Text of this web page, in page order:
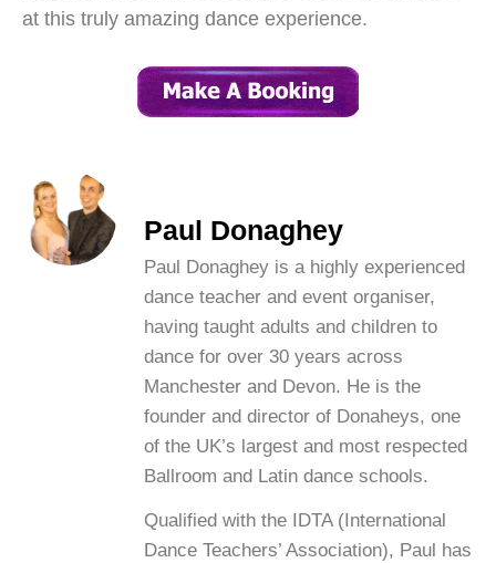
at this truly amazing dance experience.
Paul Donaghey
Paul Donaghey is a highly experienced
dance teacher and event organiser,
having taught adults and children to
dance for over 30 years across
Manchester and Devon. He is the
founder and director of Donaheys, one
of the UK’s largest and most respected
Ballroom and Latin dance schools.
Qualified with the IDTA (International
Dance Teachers’ Association), Paul has